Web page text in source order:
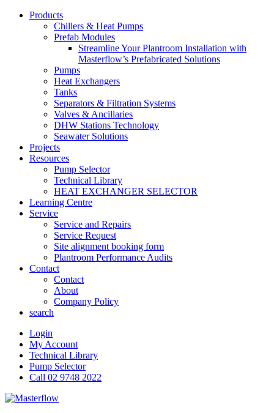
Products
Chillers & Heat Pumps
Prefab Modules
Streamline Your Plantroom Installation with
Masterflow’s Prefabricated Solutions
Pumps
Heat Exchangers
Tanks
Separators & Filtration Systems
Valves & Ancillaries
DHW Stations Technology
Seawater Solutions
Projects
Resources
Pump Selector
Technical Library
HEAT EXCHANGER SELECTOR
Learning Centre
Service
Service and Repairs
Service Request
Site alignment booking form
Plantroom Performance Audits
Contact
Contact
About
Company Policy
search
Login
My Account
Technical Library
Pump Selector
Call 02 9748 2022